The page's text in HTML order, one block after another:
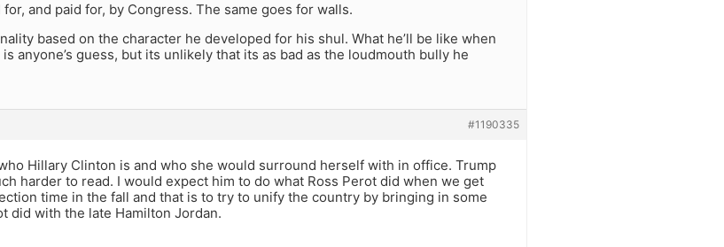
and paid for, by Congress. The same goes for walls.
based on the character he developed for his shul. What he’ll be like when
anyone’s guess, but its unlikely that its as bad as the loudmouth bully he
#1190335
Hillary Clinton is and who she would surround herself with in office. Trump
harder to read. I would expect him to do what Ross Perot did when we get
time in the fall and that is to try to unify the country by bringing in some
did with the late Hamilton Jordan.